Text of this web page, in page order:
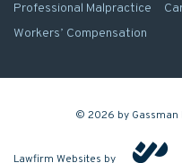
Professional Malpractice
Workers’ Compensation
© 2026 by Gassman
Lawfirm Websites by